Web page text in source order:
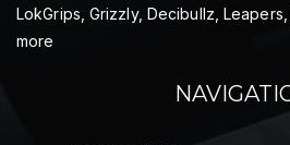
LokGrips, Grizzly, Decibullz,
more